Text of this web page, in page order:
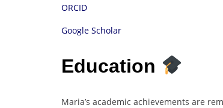
ORCID
Google Scholar
Education
Maria’s academic achievements are